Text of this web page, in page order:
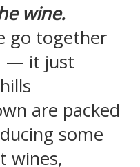
wine.
go together
— it just
are packed
some
wines,